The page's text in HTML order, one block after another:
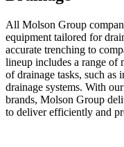
All Molson Group
equipment tailored for
accurate trenching to
lineup includes a range of
of drainage tasks, such as
drainage systems. With
brands, Molson Group
to deliver efficiently and